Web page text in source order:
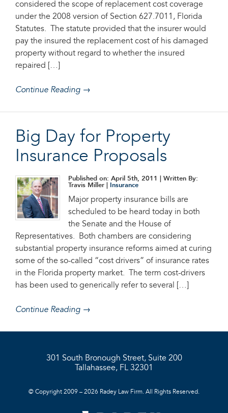
considered the scope of replacement cost coverage
under the 2008 version of Section 627.7011, Florida
Statutes. The statute provided that the insurer would
pay the insured the replacement cost of his damaged
property without regard to whether the insured
repaired […]
Continue Reading →
Big Day for Property
Insurance Proposals
Published on: April 5th, 2011
| Written By:
Travis Miller |
Insurance
Major property insurance bills are
scheduled to be heard today in both
the Senate and the House of
Representatives. Both chambers are considering
substantial property insurance reforms aimed at curing
some of the so-called “cost drivers” of insurance rates
in the Florida property market. The term cost-drivers
has been used to generically refer to several […]
Continue Reading →
301 South Bronough Street, Suite 200
Tallahassee, FL 32301
© Copyright 2009 – 2026 Radey Law Firm. All Rights Reserved.